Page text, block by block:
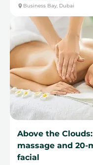
Business Bay, Dubai
Above the
massage and 20-
facial